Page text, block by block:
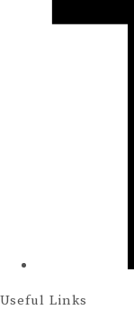
Useful Links